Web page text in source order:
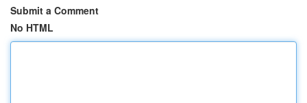
Submit a Comment
No HTML